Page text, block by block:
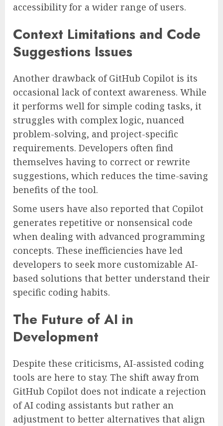
accessibility for a wider range of users.
Context Limitations and Code
Suggestions Issues
Another drawback of GitHub Copilot is its
occasional lack of context awareness. While
it performs well for simple coding tasks, it
struggles with complex logic, nuanced
problem-solving, and project-specific
requirements. Developers often find
themselves having to correct or rewrite
suggestions, which reduces the time-saving
benefits of the tool.
Some users have also reported that Copilot
generates repetitive or nonsensical code
when dealing with advanced programming
concepts. These inefficiencies have led
developers to seek more customizable AI-
based solutions that better understand their
specific coding habits.
The Future of AI in
Development
Despite these criticisms, AI-assisted coding
tools are here to stay. The shift away from
GitHub Copilot does not indicate a rejection
of AI coding assistants but rather an
adjustment to better alternatives that align